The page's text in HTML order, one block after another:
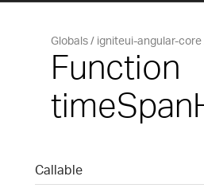
Globals igniteui-angular-core
Function
Callable